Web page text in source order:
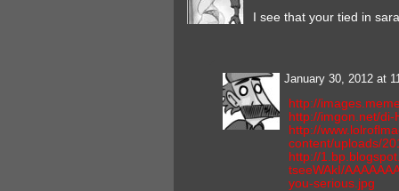
I see that your tied in
January 30, 2012 at
http://
http://imgon.net/di-
http://
content/uploads/
http://
tseeWAkI/
you-serious.jpg